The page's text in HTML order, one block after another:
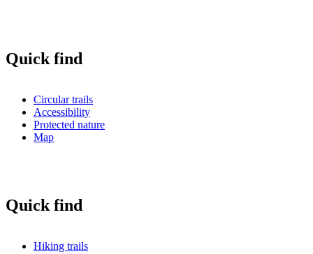
Quick find
Circular trails
Accessibility
Protected nature
Map
Quick find
Hiking trails